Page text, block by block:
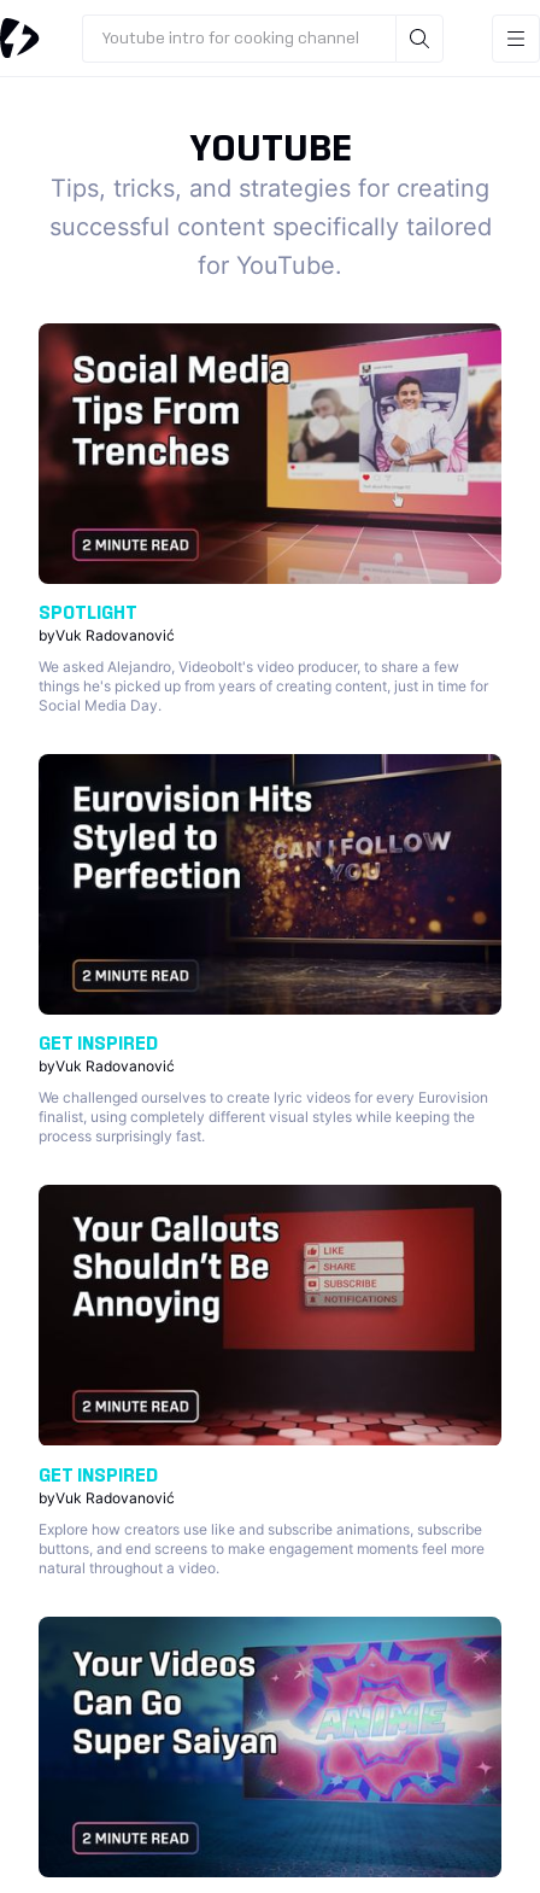
Youtube intro for cooking channel
YOUTUBE
Tips, tricks, and strategies for creating
successful content specifically tailored
for YouTube.
SPOTLIGHT
byVuk Radovanović
We asked Alejandro, Videobolt's video producer, to share a few
things he's picked up from years of creating content, just in time for
Social Media Day.
GET INSPIRED
byVuk Radovanović
We challenged ourselves to create lyric videos for every Eurovision
finalist, using completely different visual styles while keeping the
process surprisingly fast.
GET INSPIRED
byVuk Radovanović
Explore how creators use like and subscribe animations, subscribe
buttons, and end screens to make engagement moments feel more
natural throughout a video.